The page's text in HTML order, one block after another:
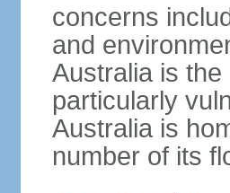
concerns
and
Australia is
particularly
Australia is
number of its